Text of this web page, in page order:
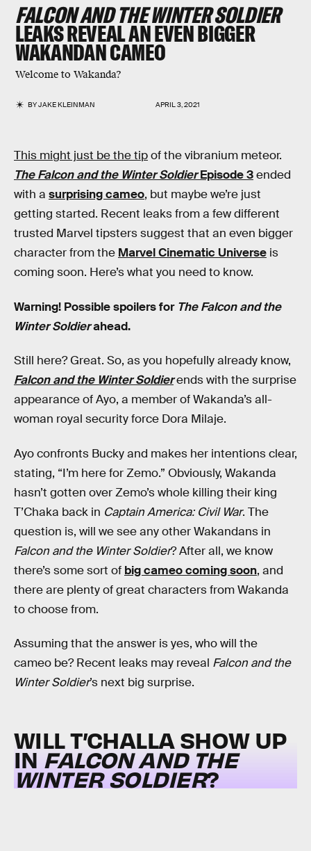
FALCON AND THE WINTER SOLDIER
LEAKS REVEAL AN EVEN BIGGER
WAKANDAN CAMEO
Welcome to Wakanda?
BYJAKE KLEINMAN APRIL 3, 2021
This might just be the tipof the vibranium meteor.
The Falcon and the Winter SoldierEpisode 3ended
with a surprising cameo, but maybe we’re just
getting started. Recent leaks from a few different
trusted Marvel tipsters suggest that an even bigger
character from the Marvel Cinematic Universe is
coming soon. Here’s what you need to know.
Warning! Possible spoilers for The Falcon and the
Winter Soldierahead.
Still here? Great. So, as you hopefully already know,
Falcon and the Winter Soldierends with the surprise
appearance of Ayo, a member of Wakanda’s all-
woman royal security force Dora Milaje.
Ayo confronts Bucky and makes her intentions clear,
stating, “I’m here for Zemo.” Obviously, Wakanda
hasn’t gotten over Zemo’s whole killing their king
T’Chaka back in Captain America: Civil War. The
question is, will we see any other Wakandans in
Falcon and the Winter Soldier? After all, we know
there’s some sort of big cameo coming soon, and
there are plenty of great characters from Wakanda
to choose from.
Assuming that the answer is yes, who will the
cameo be? Recent leaks may reveal Falcon and the
Winter Soldier’s next big surprise.
WILL T’CHALLA SHOW UP
IN FALCON AND THE
WINTER SOLDIER?